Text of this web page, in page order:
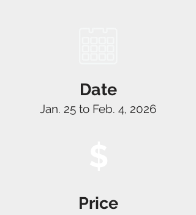
Date
Jan. 25 to Feb. 4, 2026
Price